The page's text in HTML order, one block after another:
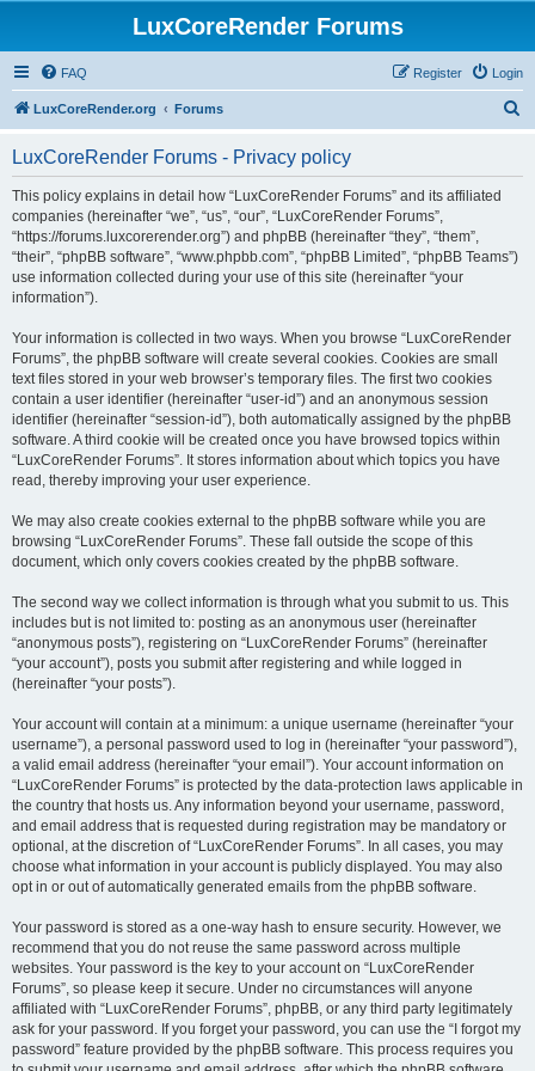
LuxCoreRender Forums
FAQ Login
Register
LuxCoreRender.org Forums
LuxCoreRender Forums - Privacy policy
This policy explains in detail how “LuxCoreRender Forums” and its affiliated
companies (hereinafter “we”, “us”, “our”, “LuxCoreRender Forums”,
“https://forums.luxcorerender.org”) and phpBB (hereinafter “they”, “them”,
“their”, “phpBB software”, “www.phpbb.com”, “phpBB Limited”, “phpBB Teams”)
use information collected during your use of this site (hereinafter “your
information”).
Your information is collected in two ways. When you browse “LuxCoreRender
Forums”, the phpBB software will create several cookies. Cookies are small
text files stored in your web browser’s temporary files. The first two cookies
contain a user identifier (hereinafter “user-id”) and an anonymous session
identifier (hereinafter “session-id”), both automatically assigned by the phpBB
software. A third cookie will be created once you have browsed topics within
“LuxCoreRender Forums”. It stores information about which topics you have
read, thereby improving your user experience.
We may also create cookies external to the phpBB software while you are
browsing “LuxCoreRender Forums”. These fall outside the scope of this
document, which only covers cookies created by the phpBB software.
The second way we collect information is through what you submit to us. This
includes but is not limited to: posting as an anonymous user (hereinafter
“anonymous posts”), registering on “LuxCoreRender Forums” (hereinafter
“your account”), posts you submit after registering and while logged in
(hereinafter “your posts”).
Your account will contain at a minimum: a unique username (hereinafter “your
username”), a personal password used to log in (hereinafter “your password”),
a valid email address (hereinafter “your email”). Your account information on
“LuxCoreRender Forums” is protected by the data-protection laws applicable in
the country that hosts us. Any information beyond your username, password,
and email address that is requested during registration may be mandatory or
optional, at the discretion of “LuxCoreRender Forums”. In all cases, you may
choose what information in your account is publicly displayed. You may also
opt in or out of automatically generated emails from the phpBB software.
Your password is stored as a one-way hash to ensure security. However, we
recommend that you do not reuse the same password across multiple
websites. Your password is the key to your account on “LuxCoreRender
Forums”, so please keep it secure. Under no circumstances will anyone
affiliated with “LuxCoreRender Forums”, phpBB, or any third party legitimately
ask for your password. If you forget your password, you can use the “I forgot my
password” feature provided by the phpBB software. This process requires you